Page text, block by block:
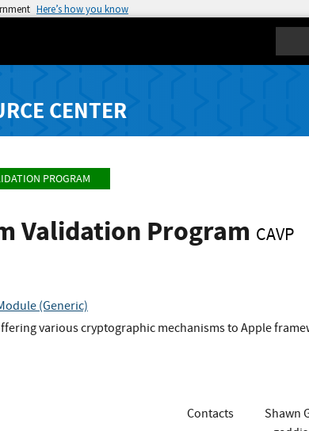
Here’s how you know
CENTER
PROGRAM
Validation Program CAVP
(Generic)
various cryptographic mechanisms to Apple
Contacts
Shawn